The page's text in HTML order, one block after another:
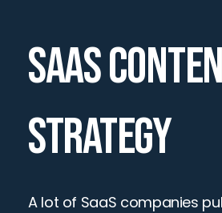
SAAS
STRATEGY
A lot of SaaS companies